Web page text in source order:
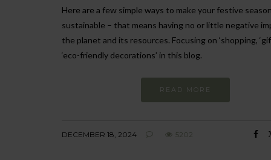
Here are a few simple ways to make your festive
sustainable – that means having no or little negative
the planet and its resources. Focusing on ‘shopping,
‘eco-friendly decorations’ in this blog.
READ MORE
DECEMBER 18, 2024 5202